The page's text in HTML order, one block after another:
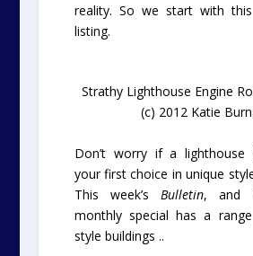
reality. So we start with this
listing.
Strathy Lighthouse Engine
(c) 2012 Katie
Don’t worry if a lighthouse
your first choice in unique
This week’s Bulletin, and
monthly special has a
style buildings ..